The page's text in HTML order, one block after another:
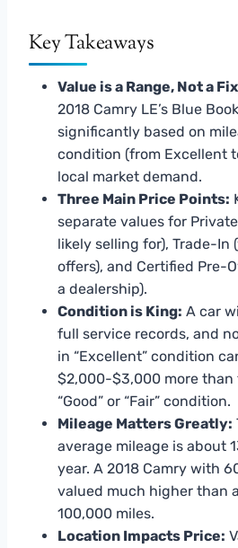
Key Takeaways
Value is a Range, Not a
2018 Camry LE’s Blue
significantly based on
condition (from Excellent
local market demand.
Three Main Price Points:
separate values for
likely selling for), Trade-In
offers), and Certified Pre-
a dealership).
Condition is King: A car
full service records, and
in “Excellent” condition
$2,000-$3,000 more than
“Good” or “Fair” condition.
Mileage Matters Greatly:
average mileage is about
year. A 2018 Camry with
valued much higher than
100,000 miles.
Location Impacts Price: